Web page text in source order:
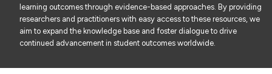
learning outcomes through evidence-based approaches. By providing
researchers and practitioners with easy access to these resources, we
aim to expand the knowledge base and foster dialogue to drive
continued advancement in student outcomes worldwide.